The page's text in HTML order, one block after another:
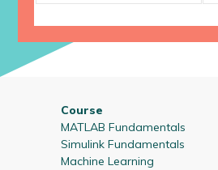
Course
MATLAB Fundamentals
Simulink Fundamentals
Machine Learning